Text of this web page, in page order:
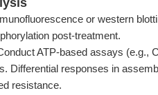
or western
post-treatment.
ATP-based assays (e.g.,
Differential responses in
resistance.